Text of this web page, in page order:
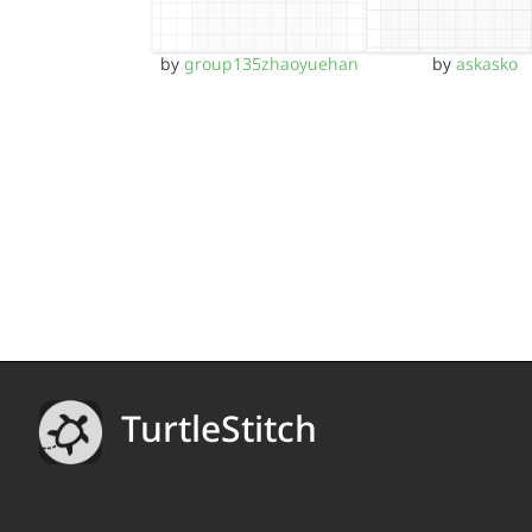
bygroup135zhaoyuehan by askasko
TurtleStitch